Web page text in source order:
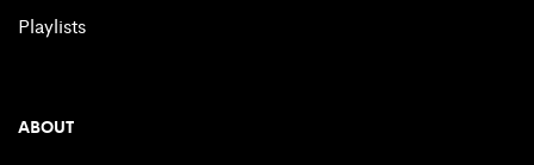
Playlists
ABOUT